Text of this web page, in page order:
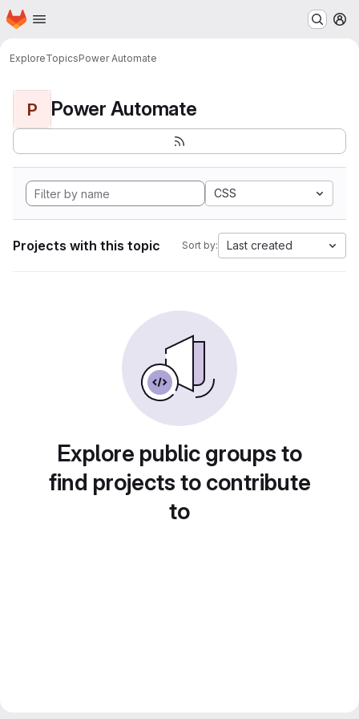
Skip to main content
Homepage
ExploreTopicsPower Automate
P Power Automate
CSS
Projects with this topic Sort by: Last created
Explore public groups to
find projects to contribute
to